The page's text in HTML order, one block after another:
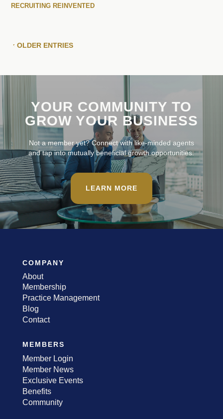
RECRUITING REINVENTED
« OLDER ENTRIES
YOUR COMMUNITY TO
GROW YOUR BUSINESS
Not a member yet? Connect with like-minded agents
and tap into mutually beneficial growth opportunities.
LEARN MORE
COMPANY
About
Membership
Practice Management
Blog
Contact
MEMBERS
Member Login
Member News
Exclusive Events
Benefits
Community